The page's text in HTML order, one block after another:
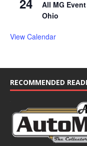
24
All MG
Ohio
View Calendar
RECOMMENDED